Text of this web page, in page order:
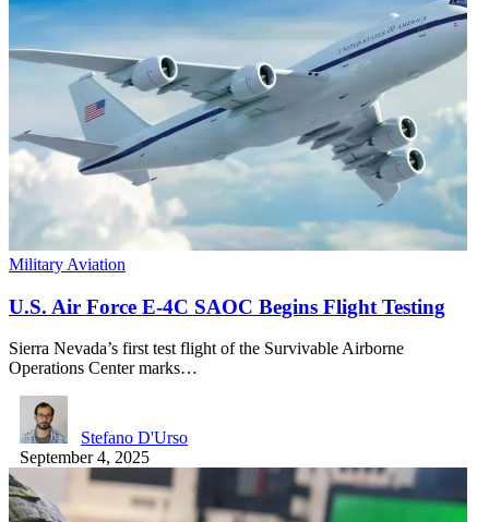
Military Aviation
U.S. Air Force E-4C SAOC Begins Flight Testing
Sierra Nevada’s first test flight of the Survivable Airborne
Operations Center marks…
Stefano D'Urso
September 4, 2025